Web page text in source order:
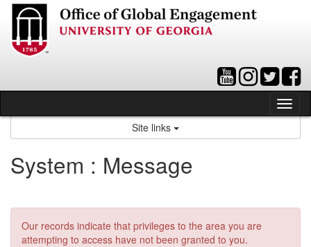
Skip
content
Site links
System : Message
Our records indicate that privileges to the area you are
attempting to access have not been granted to you.